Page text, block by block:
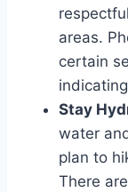
areas.
certain
Stay
water
plan to
There